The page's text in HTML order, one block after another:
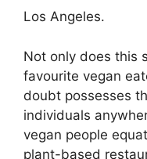
Los Angeles.
Not only does this
favourite vegan
doubt possesses
individuals
vegan people
plant-based